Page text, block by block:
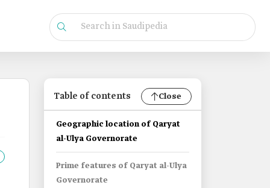
Table of contents Close
Geographic location of Qaryat
al-Ulya Governorate
Prime features of Qaryat al-Ulya
Governorate